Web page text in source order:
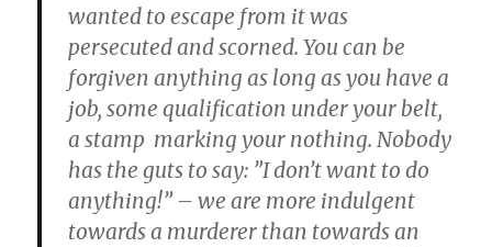
wanted to escape from it was
persecuted and scorned. You can be
forgiven anything as long as you have a
job, some qualification under your belt,
a stamp marking your nothing. Nobody
has the guts to say: ”I don’t want to do
anything!” – we are more indulgent
towards a murderer than towards an